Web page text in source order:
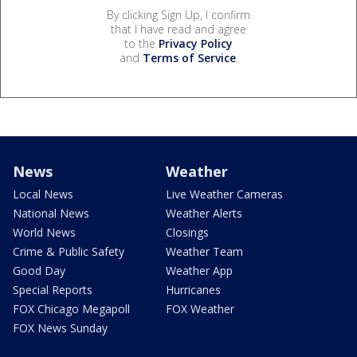
By clicking Sign Up, I confirm
that I have read and agree
to the Privacy Policy
and Terms of Service.
News
Local News
National News
World News
Crime & Public Safety
Good Day
Special Reports
FOX Chicago Megapoll
FOX News Sunday
Weather
Live Weather Cameras
Weather Alerts
Closings
Weather Team
Weather App
Hurricanes
FOX Weather